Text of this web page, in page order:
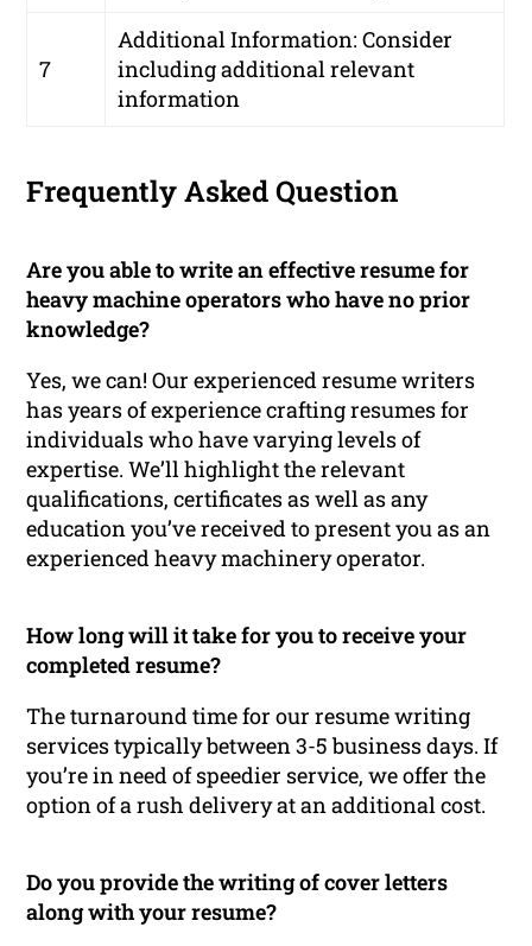
7
Additional Information: Consider
including additional relevant
information
Frequently Asked Question
Are you able to write an effective resume for
heavy machine operators who have no prior
knowledge?
Yes, we can! Our experienced resume writers
has years of experience crafting resumes for
individuals who have varying levels of
expertise. We’ll highlight the relevant
qualifications, certificates as well as any
education you’ve received to present you as an
experienced heavy machinery operator.
How long will it take for you to receive your
completed resume?
The turnaround time for our resume writing
services typically between 3-5 business days. If
you’re in need of speedier service, we offer the
option of a rush delivery at an additional cost.
Do you provide the writing of cover letters
along with your resume?